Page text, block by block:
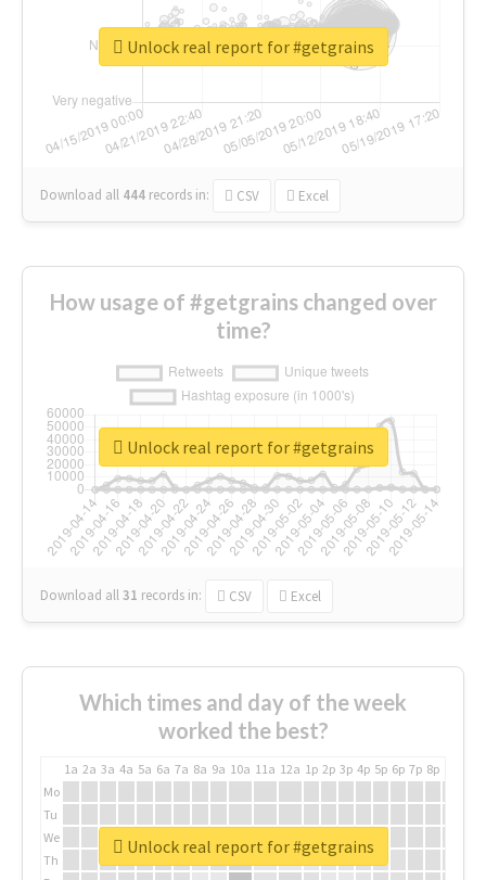
Download all 444 records in: CSV Excel
Unlock real report for #getgrains
How usage of #getgrains changed over
time?
Download all31 records in: CSV Excel
Unlock real report for #getgrains
Which times and day of the week
worked the best?
1a 2a 3a 4a 5a 6a 7a 8a 9a 10a 11a 12a 1p 2p 3p 4p 5p 6p 7p 8p
Mo
Tu
We
Th
Unlock real report for #getgrains